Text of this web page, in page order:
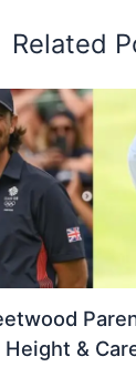
Related
Height &